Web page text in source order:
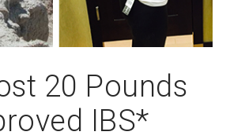
20 Pounds
IBS*